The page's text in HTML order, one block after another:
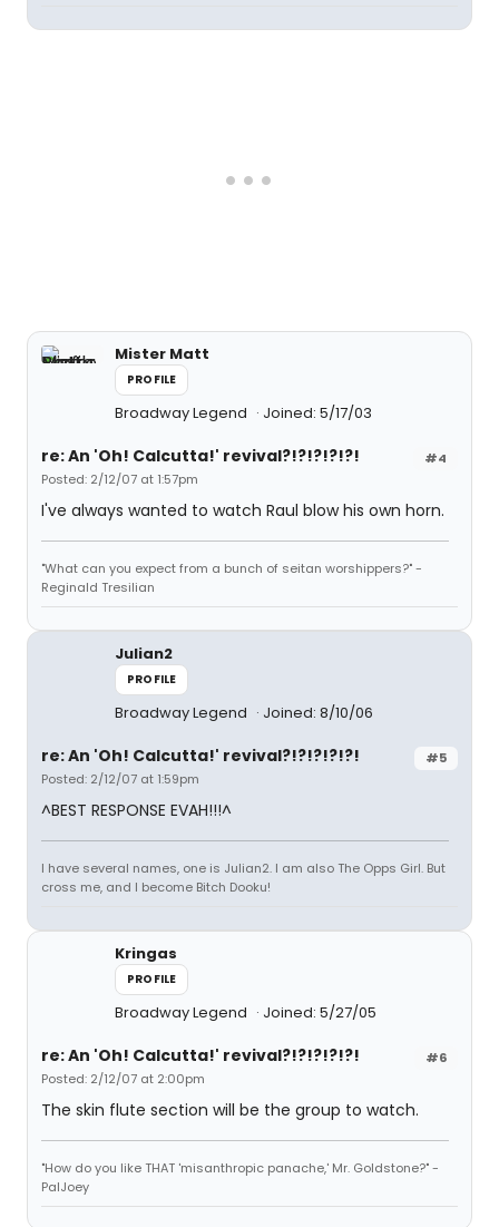
Mister Matt
PROFILE
Broadway Legend Joined: 5/17/03
#4
re: An 'Oh! Calcutta!' revival?!?!?!?!?!
Posted: 2/12/07 at 1:57pm
I've always wanted to watch Raul blow his own horn.
"What can you expect from a bunch of seitan worshippers?" -
Reginald Tresilian
Julian2
PROFILE
Broadway Legend Joined: 8/10/06
#5
re: An 'Oh! Calcutta!' revival?!?!?!?!?!
Posted: 2/12/07 at 1:59pm
^BEST RESPONSE EVAH!!!^
I have several names, one is Julian2. I am also The Opps Girl. But
cross me, and I become Bitch Dooku!
Kringas
PROFILE
Broadway Legend Joined: 5/27/05
#6
re: An 'Oh! Calcutta!' revival?!?!?!?!?!
Posted: 2/12/07 at 2:00pm
The skin flute section will be the group to watch.
"How do you like THAT 'misanthropic panache,' Mr. Goldstone?" -
PalJoey